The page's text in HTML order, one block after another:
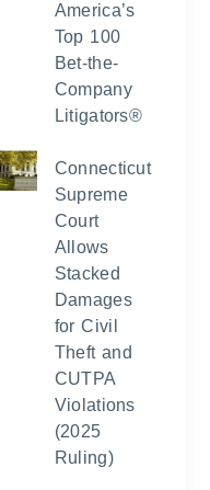
America’s
Top 100
Bet-the-
Company
Litigators®
Connecticut
Supreme
Court
Allows
Stacked
Damages
for Civil
Theft and
CUTPA
Violations
(2025
Ruling)